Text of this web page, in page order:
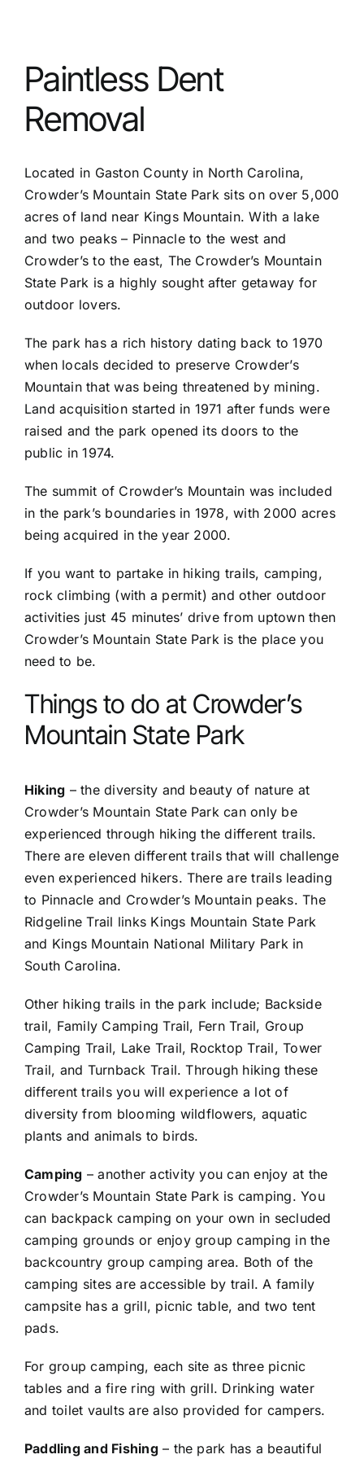
Before & After
FAQ
Reviews
Paintless Dent
Removal
Located in Gaston County in North Carolina,
Crowder’s Mountain State Park sits on over 5,000
acres of land near Kings Mountain. With a lake
and two peaks – Pinnacle to the west and
Crowder’s to the east, The Crowder’s Mountain
State Park is a highly sought after getaway for
outdoor lovers.
The park has a rich history dating back to 1970
when locals decided to preserve Crowder’s
Mountain that was being threatened by mining.
Land acquisition started in 1971 after funds were
raised and the park opened its doors to the
public in 1974.
The summit of Crowder’s Mountain was included
in the park’s boundaries in 1978, with 2000 acres
being acquired in the year 2000.
If you want to partake in hiking trails, camping,
rock climbing (with a permit) and other outdoor
activities just 45 minutes’ drive from uptown then
Crowder’s Mountain State Park is the place you
need to be.
Things to do at Crowder’s
Mountain State Park
Hiking – the diversity and beauty of nature at
Crowder’s Mountain State Park can only be
experienced through hiking the different trails.
There are eleven different trails that will challenge
even experienced hikers. There are trails leading
to Pinnacle and Crowder’s Mountain peaks. The
Ridgeline Trail links Kings Mountain State Park
and Kings Mountain National Military Park in
South Carolina.
Other hiking trails in the park include; Backside
trail, Family Camping Trail, Fern Trail, Group
Camping Trail, Lake Trail, Rocktop Trail, Tower
Trail, and Turnback Trail. Through hiking these
different trails you will experience a lot of
diversity from blooming wildflowers, aquatic
plants and animals to birds.
Camping – another activity you can enjoy at the
Crowder’s Mountain State Park is camping. You
can backpack camping on your own in secluded
camping grounds or enjoy group camping in the
backcountry group camping area. Both of the
camping sites are accessible by trail. A family
campsite has a grill, picnic table, and two tent
pads.
For group camping, each site as three picnic
tables and a fire ring with grill. Drinking water
and toilet vaults are also provided for campers.
Paddling and Fishing– the park has a beautiful